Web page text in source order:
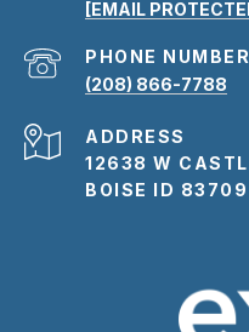
[EMAIL
PHONE NUMBER
(208) 866-7788
ADDRESS
12638 W
BOISE ID 83709